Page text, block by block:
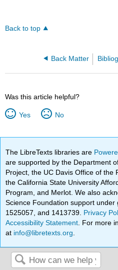
Back to top
Back Matter
Was this article helpful?
Yes No
The LibreTexts libraries are
are supported by the Department
Project, the UC Davis Office of the
the California State University
Program, and Merlot. We also
Science Foundation support under
1525057, and 1413739. Privacy
Accessibility Statement . For more
at info@libretexts.org